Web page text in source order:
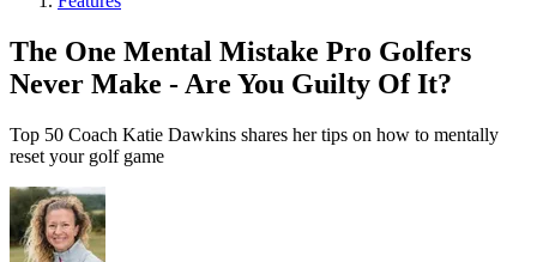
The One Mental Mistake Pro Golfers
Never Make - Are You Guilty Of It?
Top 50 Coach Katie Dawkins shares her tips on how to mentally
reset your golf game